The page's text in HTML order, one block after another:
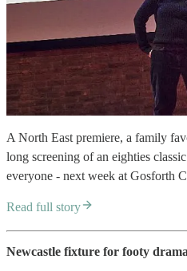
A North East premiere, a family
long screening of an eighties
everyone - next week at Gosforth
Read full story
Newcastle fixture for footy